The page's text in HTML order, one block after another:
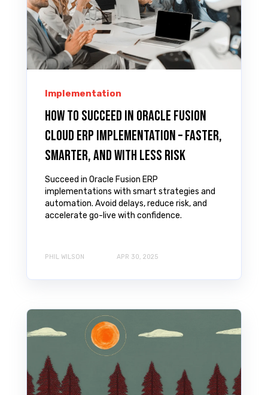
Implementation
How to Succeed in Oracle Fusion
Cloud ERP Implementation – Faster,
Smarter, and with Less Risk
Succeed in Oracle Fusion ERP
implementations with smart strategies and
automation. Avoid delays, reduce risk, and
accelerate go-live with confidence.
PHIL WILSON APR 30, 2025